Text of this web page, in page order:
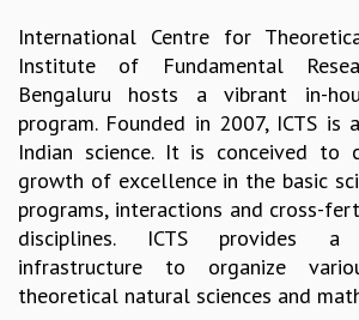
VALUES
ACADEMIC FREEDOM
DIVERSITY & INCLUSIVENESS
ETHICAL GUIDELINES
ACADEMIC
EVENTS
SEMINARS
COLLOQUIA
LECTURE SERIES
International Centre for
Institute of Fundamental
Bengaluru hosts a vibrant in-
program. Founded in 2007, ICTS is
Indian science. It is conceived to
growth of excellence in the basic
programs, interactions and cross-
disciplines. ICTS provides
infrastructure to organize
theoretical natural sciences and